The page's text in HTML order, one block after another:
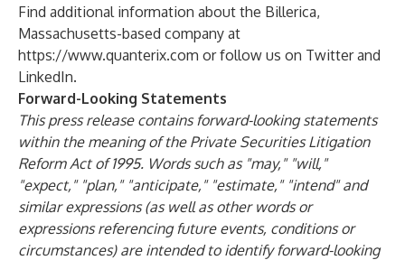
Find additional information about the Billerica,
Massachusetts-based company at
https://www.quanterix.com or follow us on Twitterand
LinkedIn.
Forward-Looking Statements
This press release contains forward-looking statements
within the meaning of the Private Securities Litigation
Reform Act of 1995. Words such as "may," "will,"
"expect," "plan," "anticipate," "estimate," "intend" and
similar expressions (as well as other words or
expressions referencing future events, conditions or
circumstances) are intended to identify forward-looking